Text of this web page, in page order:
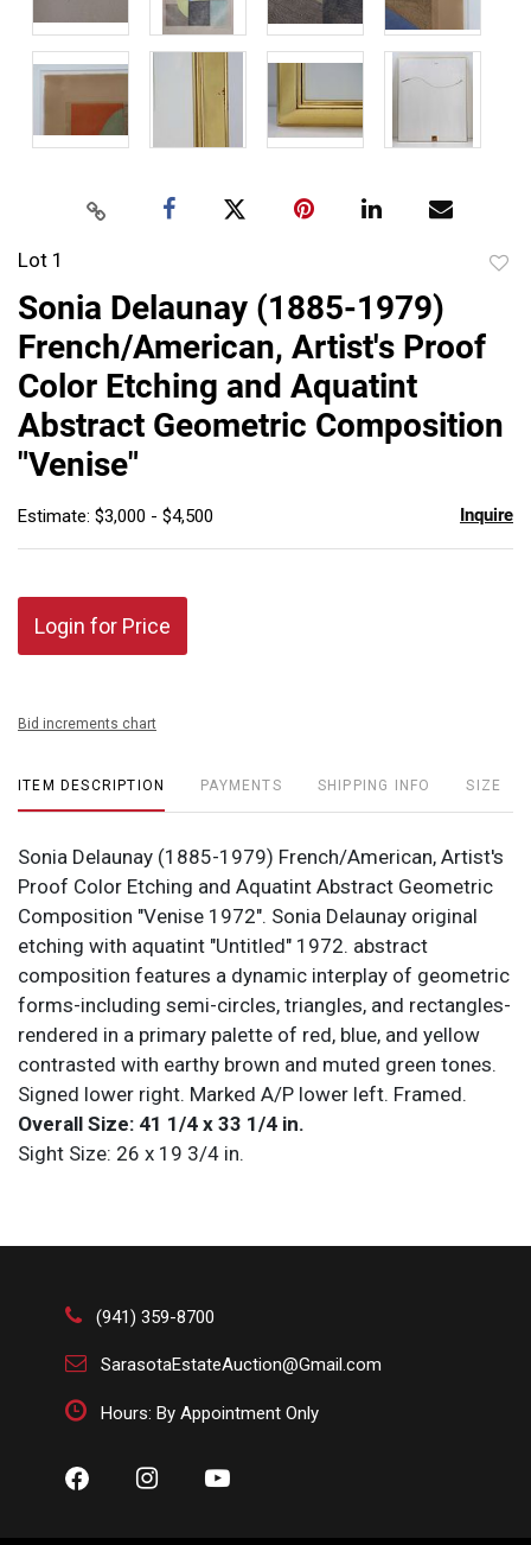
Lot 1
Sonia Delaunay (1885-1979)
French/American, Artist's Proof
Color Etching and Aquatint
Abstract Geometric Composition
"Venise"
Estimate: $3,000 - $4,500 Inquire
Login for Price
Bid increments chart
ITEM DESCRIPTION PAYMENTS SHIPPING INFO SIZE
Sonia Delaunay (1885-1979) French/American, Artist's
Proof Color Etching and Aquatint Abstract Geometric
Composition "Venise 1972". Sonia Delaunay original
etching with aquatint "Untitled" 1972. abstract
composition features a dynamic interplay of geometric
forms-including semi-circles, triangles, and rectangles-
rendered in a primary palette of red, blue, and yellow
contrasted with earthy brown and muted green tones.
Signed lower right. Marked A/P lower left. Framed.
Overall Size: 41 1/4 x 33 1/4 in.
Sight Size: 26 x 19 3/4 in.
is not responsible for errors and/or omissions of
imply that the lot is perfect or free from wear, flaws, or
characteristics of age. Please bid according to your
and/or photographs you deem necessary.
(941) 359-8700
SarasotaEstateAuction@Gmail.com
Hours: By Appointment Only